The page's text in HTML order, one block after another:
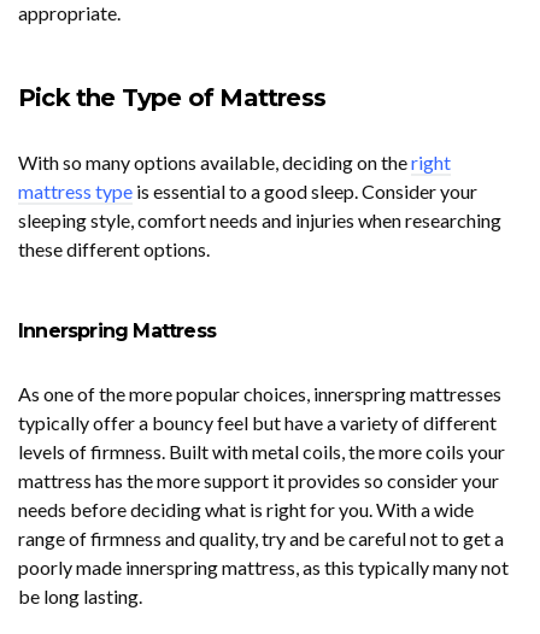
appropriate.
Pick the Type of Mattress
With so many options available, deciding on theright
mattress type is essential to a good sleep. Consider your
sleeping style, comfort needs and injuries when researching
these different options.
Innerspring Mattress
As one of the more popular choices, innerspring mattresses
typically offer a bouncy feel but have a variety of different
levels of firmness. Built with metal coils, the more coils your
mattress has the more support it provides so consider your
needs before deciding what is right for you. With a wide
range of firmness and quality, try and be careful not to get a
poorly made innerspring mattress, as this typically many not
be long lasting.